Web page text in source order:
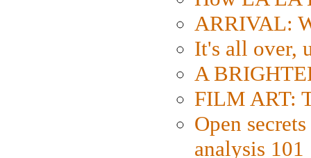
ARRIVAL:
It's all over,
A
FILM ART:
Open
analysis 101